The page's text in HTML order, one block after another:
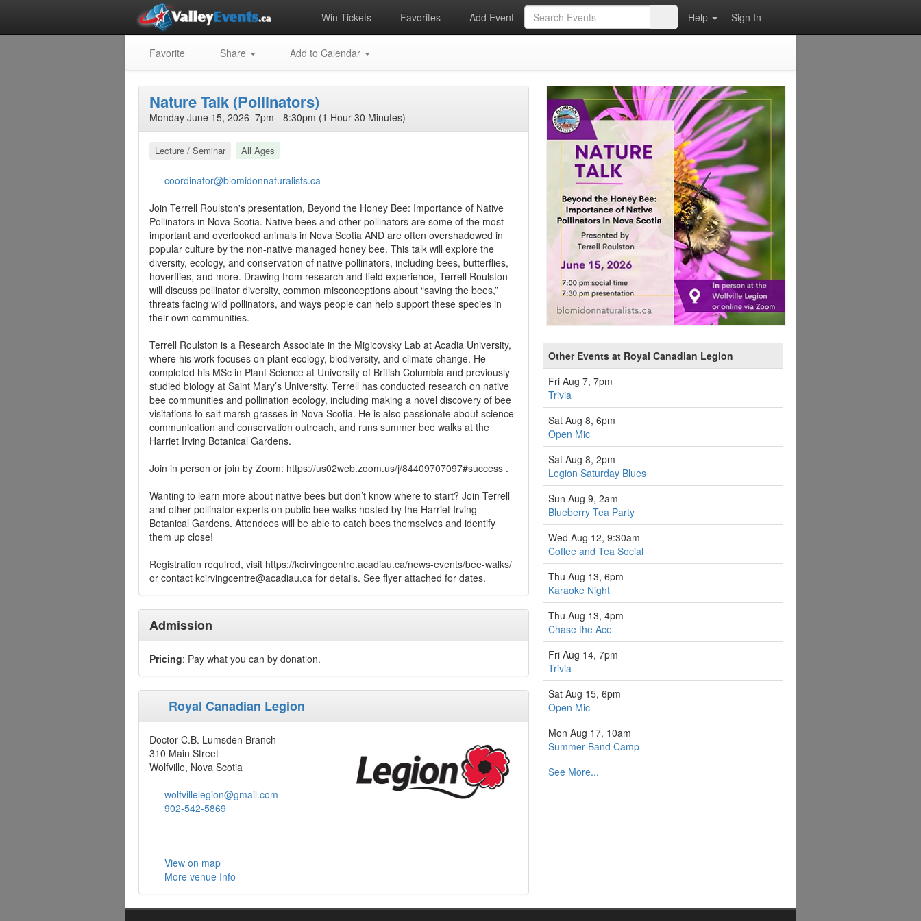
Win Tickets Favorites Add Event Help Sign In
Favorite Share Add to Calendar
Nature Talk (Pollinators)
Monday June 15, 2026 7pm - 8:30pm (1 Hour 30 Minutes)
Lecture / Seminar All Ages
coordinator@blomidonnaturalists.ca
Join Terrell Roulston's presentation, Beyond the Honey Bee: Importance of Native
Pollinators in Nova Scotia. Native bees and other pollinators are some of the most
important and overlooked animals in Nova Scotia AND are often overshadowed in
popular culture by the non-native managed honey bee. This talk will explore the
diversity, ecology, and conservation of native pollinators, including bees, butterflies,
hoverflies, and more. Drawing from research and field experience, Terrell Roulston
will discuss pollinator diversity, common misconceptions about “saving the bees,”
threats facing wild pollinators, and ways people can help support these species in
their own communities.
Terrell Roulston is a Research Associate in the Migicovsky Lab at Acadia University,
where his work focuses on plant ecology, biodiversity, and climate change. He
completed his MSc in Plant Science at University of British Columbia and previously
studied biology at Saint Mary’s University. Terrell has conducted research on native
bee communities and pollination ecology, including making a novel discovery of bee
visitations to salt marsh grasses in Nova Scotia. He is also passionate about science
communication and conservation outreach, and runs summer bee walks at the
Harriet Irving Botanical Gardens.
Join in person or join by Zoom: https://us02web.zoom.us/j/84409707097#success .
Wanting to learn more about native bees but don’t know where to start? Join Terrell
and other pollinator experts on public bee walks hosted by the Harriet Irving
Botanical Gardens. Attendees will be able to catch bees themselves and identify
them up close!
Registration required, visit https://kcirvingcentre.acadiau.ca/news-events/bee-walks/
or contact kcirvingcentre@acadiau.ca for details. See flyer attached for dates.
Admission
Pricing: Pay what you can by donation.
Royal Canadian Legion
Doctor C.B. Lumsden Branch
310 Main Street
Wolfville, Nova Scotia
wolfvillelegion@gmail.com
902-542-5869
View on map
More venue Info
Other Events at Royal Canadian Legion
Fri Aug 7, 7pm
Trivia
Sat Aug 8, 6pm
Open Mic
Sat Aug 8, 2pm
Legion Saturday Blues
Sun Aug 9, 2am
Blueberry Tea Party
Wed Aug 12, 9:30am
Coffee and Tea Social
Thu Aug 13, 6pm
Karaoke Night
Thu Aug 13, 4pm
Chase the Ace
Fri Aug 14, 7pm
Trivia
Sat Aug 15, 6pm
Open Mic
Mon Aug 17, 10am
Summer Band Camp
See More...